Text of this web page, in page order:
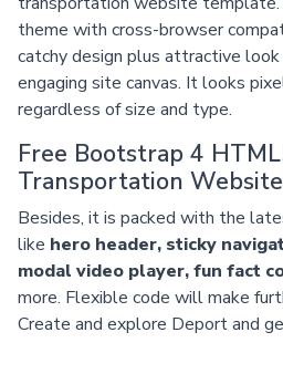
theme with cross-browser
catchy design plus attractive
engaging site canvas. It looks
regardless of size and type.
Free Bootstrap 4
Transportation
Besides, it is packed with the
like hero header, sticky
modal video player, fun fact
more. Flexible code will make
Create and explore Deport and